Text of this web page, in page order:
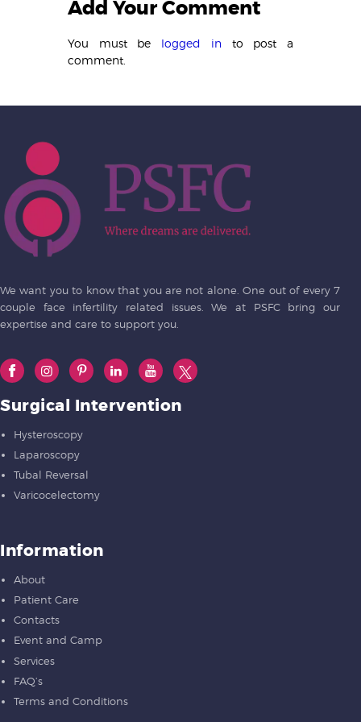
Add Your Comment
You must be logged in to post a
comment.
We want you to know that you are not alone. One out of every 7
couple face infertility related issues. We at PSFC bring our
expertise and care to support you.
Surgical Intervention
Hysteroscopy
Laparoscopy
Tubal Reversal
Varicocelectomy
Information
About
Patient Care
Contacts
Event and Camp
Services
FAQ’s
Terms and Conditions